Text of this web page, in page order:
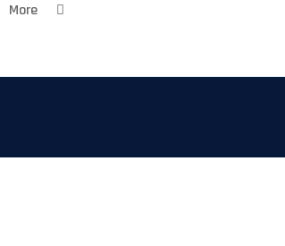
More